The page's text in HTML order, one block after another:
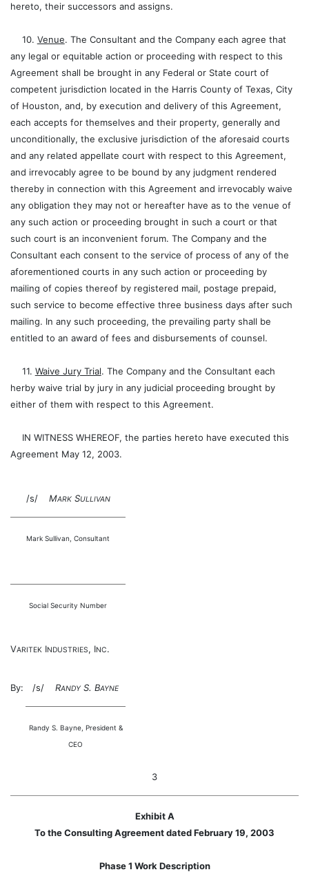
hereto, their successors and assigns.
10. Venue. The Consultant and the Company each agree that
any legal or equitable action or proceeding with respect to this
Agreement shall be brought in any Federal or State court of
competent jurisdiction located in the Harris County of Texas, City
of Houston, and, by execution and delivery of this Agreement,
each accepts for themselves and their property, generally and
unconditionally, the exclusive jurisdiction of the aforesaid courts
and any related appellate court with respect to this Agreement,
and irrevocably agree to be bound by any judgment rendered
thereby in connection with this Agreement and irrevocably waive
any obligation they may not or hereafter have as to the venue of
any such action or proceeding brought in such a court or that
such court is an inconvenient forum. The Company and the
Consultant each consent to the service of process of any of the
aforementioned courts in any such action or proceeding by
mailing of copies thereof by registered mail, postage prepaid,
such service to become effective three business days after such
mailing. In any such proceeding, the prevailing party shall be
entitled to an award of fees and disbursements of counsel.
11. Waive Jury Trial. The Company and the Consultant each
herby waive trial by jury in any judicial proceeding brought by
either of them with respect to this Agreement.
IN WITNESS WHEREOF, the parties hereto have executed this
Agreement May 12, 2003.
/s/ MARKSULLIVAN
Mark Sullivan, Consultant
Social Security Number
VARITEK INDUSTRIES, INC.
By: /s/ RANDYS. BAYNE
Randy S. Bayne, President &
CEO
3
Exhibit A
To the Consulting Agreement dated February 19, 2003
Phase 1 Work Description